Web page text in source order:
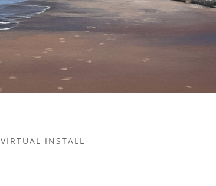
VIRTUAL INSTALL